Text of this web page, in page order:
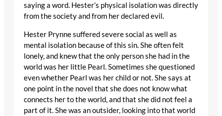
saying a word. Hester’s physical isolation was directly
from the society and from her declared evil.
Hester Prynne suffered severe social as well as
mental isolation because of this sin. She often felt
lonely, and knew that the only person she had in the
world was her little Pearl. Sometimes she questioned
even whether Pearl was her child or not. She says at
one point in the novel that she does not know what
connects her to the world, and that she did not feel a
part of it. She was an outsider, looking into that world